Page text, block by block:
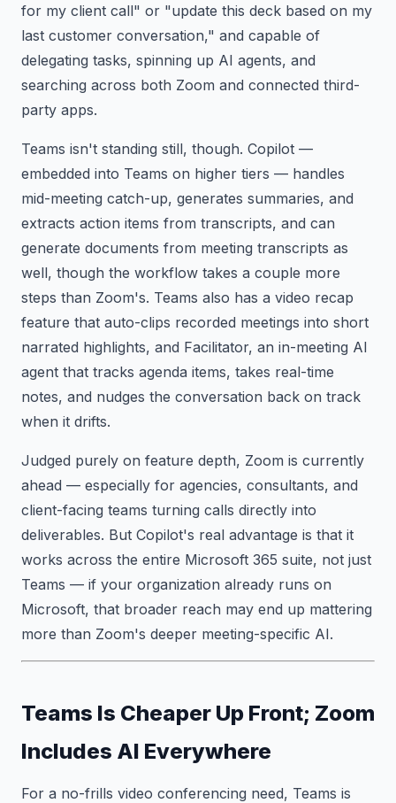
for my client call" or "update this deck based on my
last customer conversation," and capable of
delegating tasks, spinning up AI agents, and
searching across both Zoom and connected third-
party apps.
Teams isn't standing still, though. Copilot —
embedded into Teams on higher tiers — handles
mid-meeting catch-up, generates summaries, and
extracts action items from transcripts, and can
generate documents from meeting transcripts as
well, though the workflow takes a couple more
steps than Zoom's. Teams also has a video recap
feature that auto-clips recorded meetings into short
narrated highlights, and Facilitator, an in-meeting AI
agent that tracks agenda items, takes real-time
notes, and nudges the conversation back on track
when it drifts.
Judged purely on feature depth, Zoom is currently
ahead — especially for agencies, consultants, and
client-facing teams turning calls directly into
deliverables. But Copilot's real advantage is that it
works across the entire Microsoft 365 suite, not just
Teams — if your organization already runs on
Microsoft, that broader reach may end up mattering
more than Zoom's deeper meeting-specific AI.
Teams Is Cheaper Up Front; Zoom
Includes AI Everywhere
For a no-frills video conferencing need, Teams is